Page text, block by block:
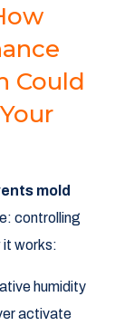
Could
mold
controlling
it works:
humidity
activate